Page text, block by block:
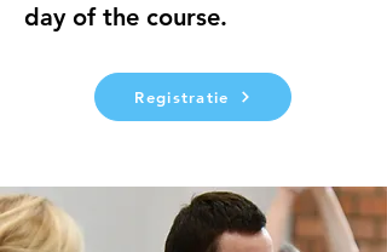
day of the course.
Registratie